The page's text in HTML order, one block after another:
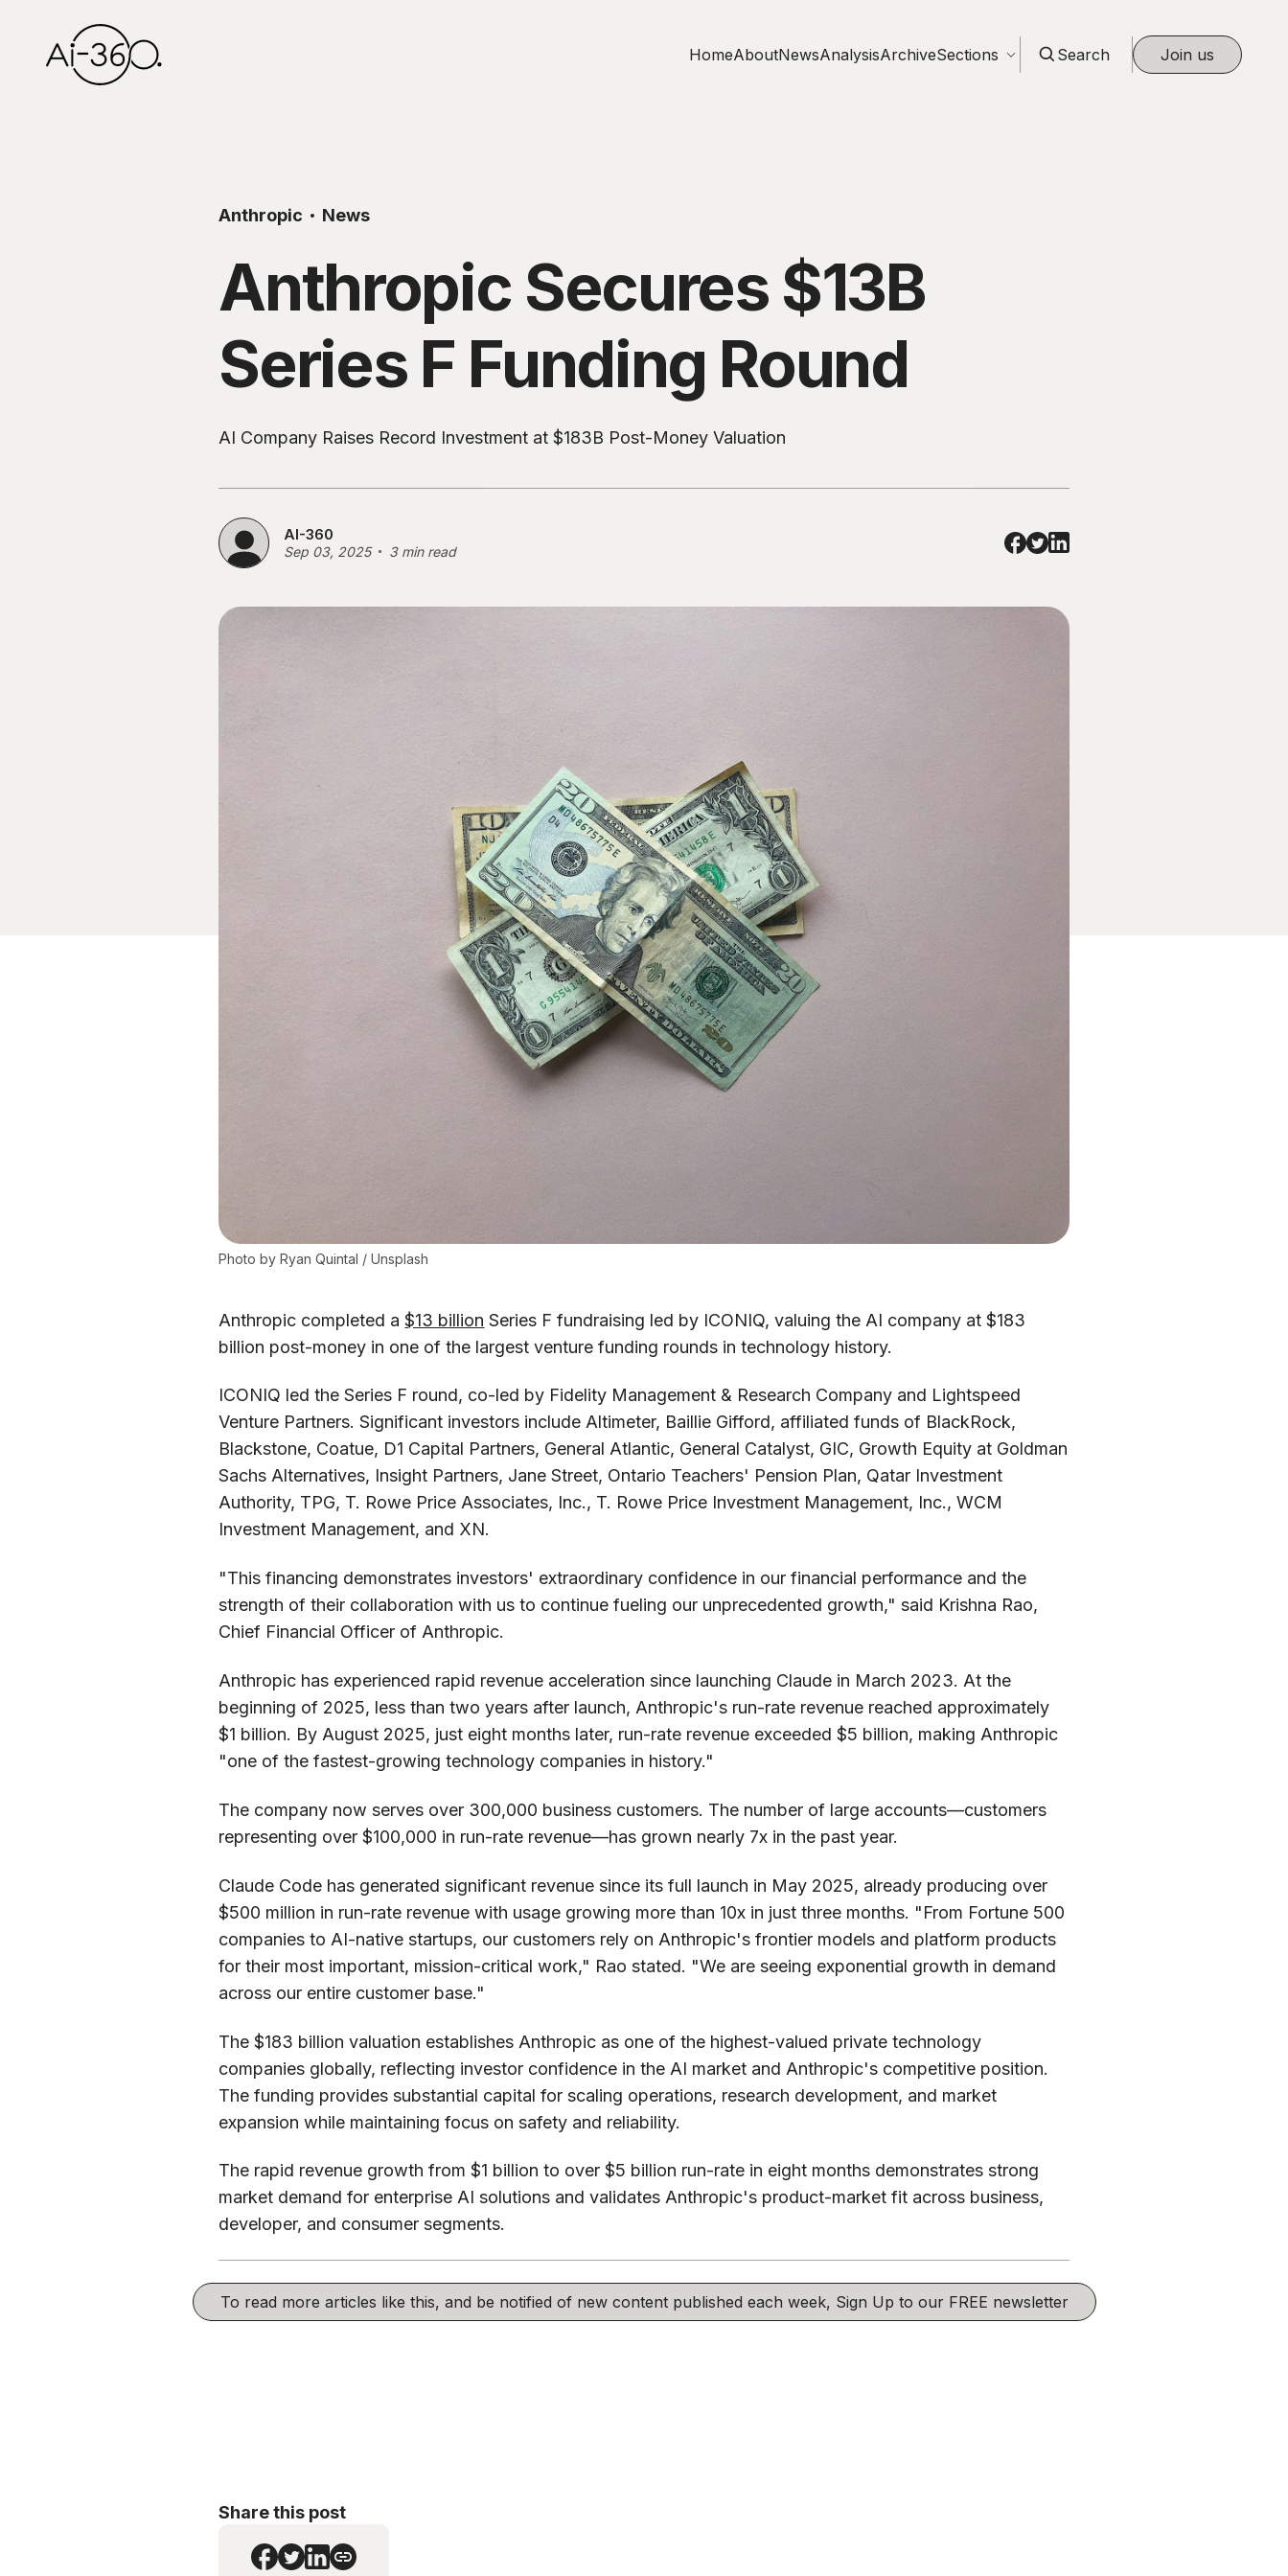
HomeAboutNewsAnalysisArchiveSections Search Join us
Anthropic News
Anthropic Secures $13B
Series F Funding Round
AI Company Raises Record Investment at $183B Post-Money Valuation
AI-360
Sep 03, 2025 3 min read
Photo by Ryan Quintal / Unsplash
Anthropic completed a$13 billion Series F fundraising led by ICONIQ, valuing the AI company at $183
billion post-money in one of the largest venture funding rounds in technology history.
ICONIQ led the Series F round, co-led by Fidelity Management & Research Company and Lightspeed
Venture Partners. Significant investors include Altimeter, Baillie Gifford, affiliated funds of BlackRock,
Blackstone, Coatue, D1 Capital Partners, General Atlantic, General Catalyst, GIC, Growth Equity at Goldman
Sachs Alternatives, Insight Partners, Jane Street, Ontario Teachers' Pension Plan, Qatar Investment
Authority, TPG, T. Rowe Price Associates, Inc., T. Rowe Price Investment Management, Inc., WCM
Investment Management, and XN.
"This financing demonstrates investors' extraordinary confidence in our financial performance and the
strength of their collaboration with us to continue fueling our unprecedented growth," said Krishna Rao,
Chief Financial Officer of Anthropic.
Anthropic has experienced rapid revenue acceleration since launching Claude in March 2023. At the
beginning of 2025, less than two years after launch, Anthropic's run-rate revenue reached approximately
$1 billion. By August 2025, just eight months later, run-rate revenue exceeded $5 billion, making Anthropic
"one of the fastest-growing technology companies in history."
The company now serves over 300,000 business customers. The number of large accounts—customers
representing over $100,000 in run-rate revenue—has grown nearly 7x in the past year.
Claude Code has generated significant revenue since its full launch in May 2025, already producing over
$500 million in run-rate revenue with usage growing more than 10x in just three months. "From Fortune 500
companies to AI-native startups, our customers rely on Anthropic's frontier models and platform products
for their most important, mission-critical work," Rao stated. "We are seeing exponential growth in demand
across our entire customer base."
The $183 billion valuation establishes Anthropic as one of the highest-valued private technology
companies globally, reflecting investor confidence in the AI market and Anthropic's competitive position.
The funding provides substantial capital for scaling operations, research development, and market
expansion while maintaining focus on safety and reliability.
The rapid revenue growth from $1 billion to over $5 billion run-rate in eight months demonstrates strong
market demand for enterprise AI solutions and validates Anthropic's product-market fit across business,
developer, and consumer segments.
To read more articles like this, and be notified of new content published each week, Sign Up to our FREE newsletter
Share this post